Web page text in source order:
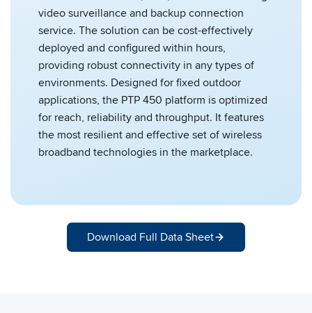
video surveillance and backup connection
service. The solution can be cost-effectively
deployed and configured within hours,
providing robust connectivity in any types of
environments. Designed for fixed outdoor
applications, the PTP 450 platform is optimized
for reach, reliability and throughput. It features
the most resilient and effective set of wireless
broadband technologies in the marketplace.
Download Full Data Sheet